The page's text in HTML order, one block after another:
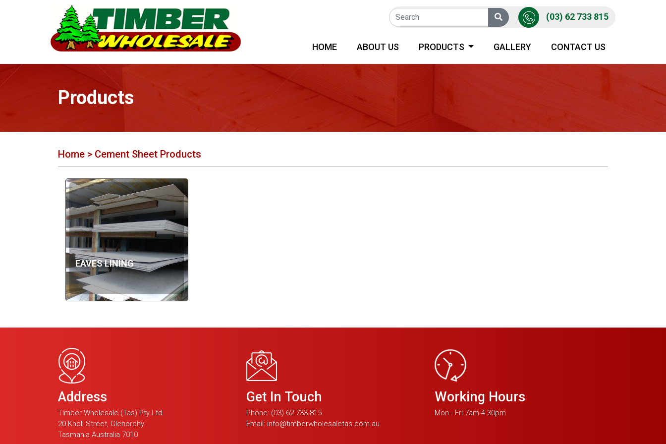
(03) 62 733 815
HOME(CURRENT)
ABOUT US PRODUCTS GALLERY CONTACT US
Products
Home > Cement Sheet Products
EAVES LINING
Address
Timber Wholesale (Tas) Pty Ltd
20 Knoll Street, Glenorchy
Tasmania Australia 7010
Get In Touch
Phone: (03) 62 733 815
Email: info@timberwholesaletas.com.au
Working Hours
Mon - Fri 7am-4.30pm